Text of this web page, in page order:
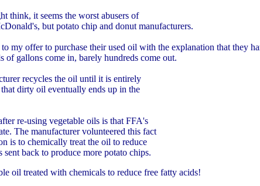
think, it seems the worst abusers of
but potato chip and donut manufacturers.
my offer to purchase their used oil with the explanation that they
of gallons come in, barely hundreds come out.
recycles the oil until it is entirely
dirty oil eventually ends up in the
re-using vegetable oils is that FFA's
The manufacturer volunteered this fact
is to chemically treat the oil to reduce
back to produce more potato chips.
oil treated with chemicals to reduce free fatty acids!